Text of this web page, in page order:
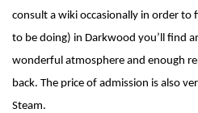
consult a wiki occasionally in order to
to be doing) in Darkwood you’ll find
wonderful atmosphere and enough
back. The price of admission is also
Steam.